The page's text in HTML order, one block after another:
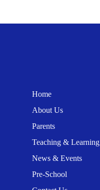
Home
About Us
Parents
Teaching & Learning
News & Events
Pre-School